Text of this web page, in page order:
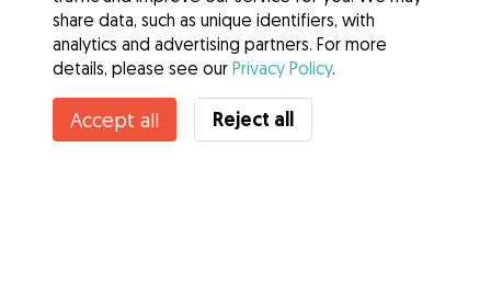
Contact Karine
Do you know Gudog Benefits? See more
share data, such as unique identifiers, with
analytics and advertising partners. For more
details, please see our Privacy Policy.
Accept all Reject all